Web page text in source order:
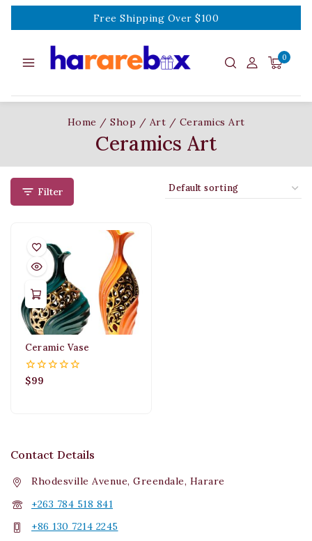
Free Shipping Over $100
0
Home / Shop / Art / Ceramics Art
Ceramics Art
Filter
Ceramic Vase
0
$99
Contact Details
Rhodesville Avenue, Greendale, Harare
+263 784 518 841
+86 130 7214 2245